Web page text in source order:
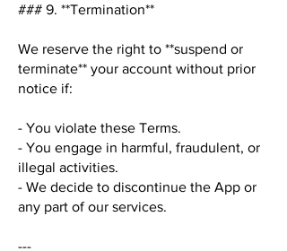
### 9. **Termination**
We reserve the right to **suspend or
terminate** your account without prior
notice if:
- You violate these Terms.
- You engage in harmful, fraudulent, or
illegal activities.
- We decide to discontinue the App or
any part of our services.
---